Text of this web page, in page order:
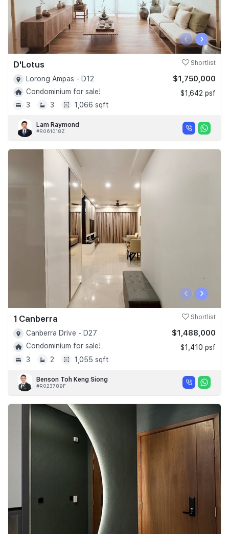
‹ ›
D'Lotus Shortlist
Lorong Ampas - D12
Condominium for sale!
3
3 1,066 sqft
$1,750,000
$1,642 psf
Lam Raymond
#R061018Z
‹ ›
1 Canberra Shortlist
Canberra Drive - D27
Condominium for sale!
3
2 1,055 sqft
$1,488,000
$1,410 psf
Benson Toh Keng Siong
#R023789F